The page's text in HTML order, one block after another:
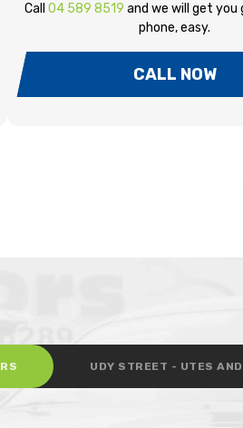
Call04 589 8519 and we will get you
phone, easy.
CALL NOW
UDY STREET - UTES